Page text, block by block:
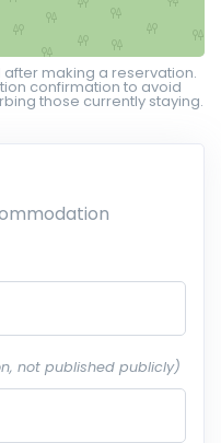
making a reservation.
confirmation to avoid
those currently staying.
not published publicly)